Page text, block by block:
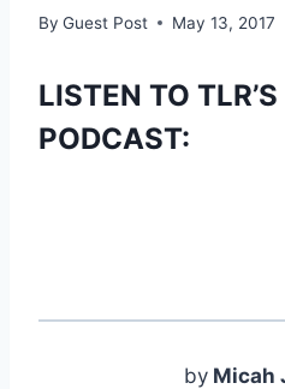
By Guest Post May 13, 2017
LISTEN TO
PODCAST:
by Micah